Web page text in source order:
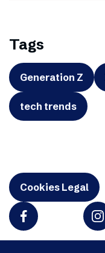
Tags
Generation Z
tech trends
Cookies Legal